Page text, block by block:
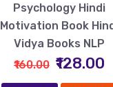
Psychology Hindi
Motivation Book
Vidya Books NLP
₹160.00 ₹128.00